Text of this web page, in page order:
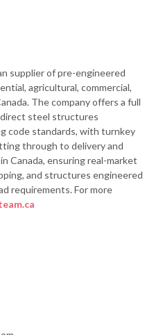
supplier of pre-engineered
agricultural, commercial,
The company offers a full
steel structures
code standards, with turnkey
through to delivery and
Canada, ensuring real-market
and structures engineered
requirements. For more